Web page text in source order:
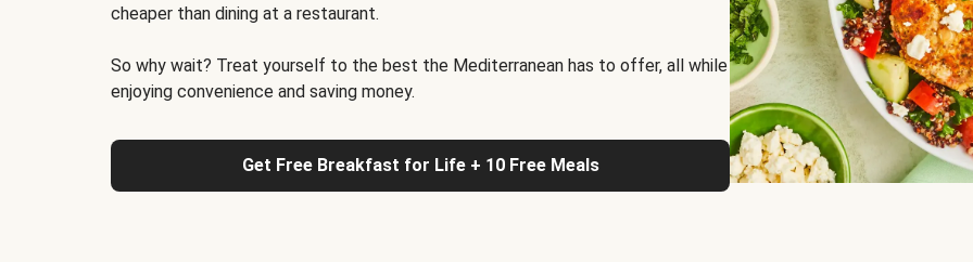
cheaper than dining at a restaurant.
So why wait? Treat yourself to the best the Mediterranean has to offer, all while
enjoying convenience and saving money.
Get Free Breakfast for Life + 10 Free Meals